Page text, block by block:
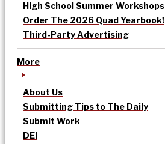
High School Summer Workshops
Order The 2026 Quad Yearbook!
Third-Party Advertising
More
About Us
Submitting Tips to The Daily
Submit Work
DEI